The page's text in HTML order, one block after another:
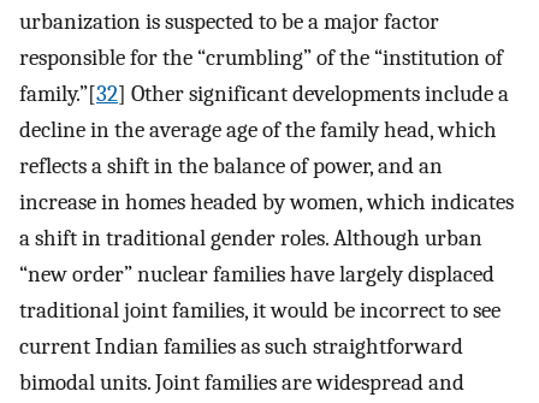
urbanization is suspected to be a major factor
responsible for the “crumbling” of the “institution of
family.”[32] Other significant developments include a
decline in the average age of the family head, which
reflects a shift in the balance of power, and an
increase in homes headed by women, which indicates
a shift in traditional gender roles. Although urban
“new order” nuclear families have largely displaced
traditional joint families, it would be incorrect to see
current Indian families as such straightforward
bimodal units. Joint families are widespread and